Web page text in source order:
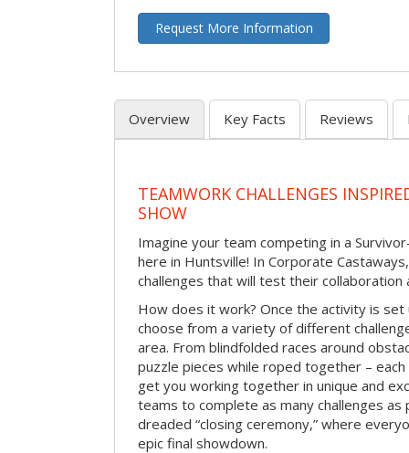
Request More Information
Overview Key Facts Reviews
TEAMWORK CHALLENGES
SHOW
Imagine your team competing in a
here in Huntsville! In Corporate
challenges that will test their collaboration
How does it work? Once the activity is
choose from a variety of different
area. From blindfolded races around
puzzle pieces while roped together –
get you working together in unique and
teams to complete as many challenges
dreaded “closing ceremony,” where
epic final showdown.